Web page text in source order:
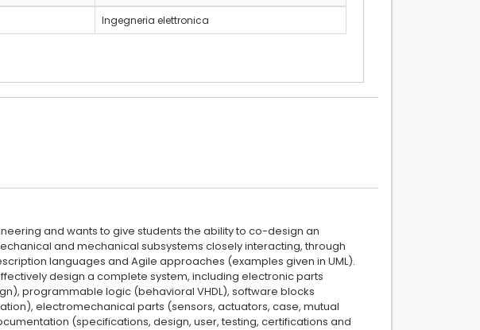
Ingegneria elettronica
and wants to give students the ability to co-design an
and mechanical subsystems closely interacting, through
languages and Agile approaches (examples given in UML).
design a complete system, including electronic parts
programmable logic (behavioral VHDL), software blocks
electromechanical parts (sensors, actuators, case, mutual
(specifications, design, user, testing, certifications and